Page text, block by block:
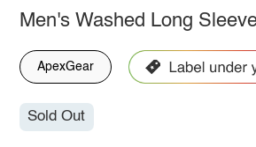
Men's Washed Long
ApexGear
Sold Out